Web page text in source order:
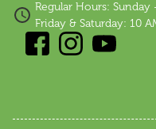
Regular Hours: Sunday
Friday & Saturday: 10